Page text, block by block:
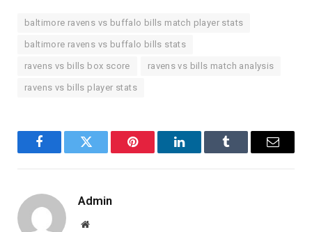
baltimore ravens vs buffalo bills match player stats
baltimore ravens vs buffalo bills stats
ravens vs bills box score ravens vs bills match analysis
ravens vs bills player stats
FacebookTwitter Pinterest LinkedInTumblr Email
Admin
Website